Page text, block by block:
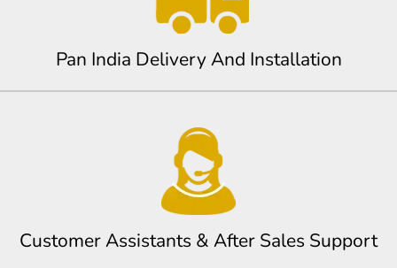
Pan India Delivery And Installation
Customer Assistants & After Sales Support